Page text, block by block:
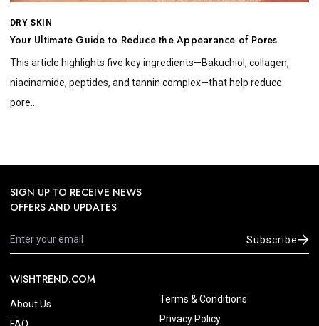
DRY SKIN
Your Ultimate Guide to Reduce the Appearance of Pores
This article highlights five key ingredients—Bakuchiol, collagen,
niacinamide, peptides, and tannin complex—that help reduce
pore...
SIGN UP TO RECEIVE NEWS
OFFERS AND UPDATES
Subscribe
WISHTREND.COM
About Us
Terms & Conditions
Privacy Policy